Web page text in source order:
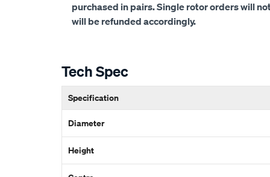
purchased in pairs. Single rotor orders will
will be refunded accordingly.
Tech Spec
Specification
Diameter
Height